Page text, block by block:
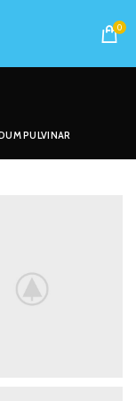
0
PULVINAR